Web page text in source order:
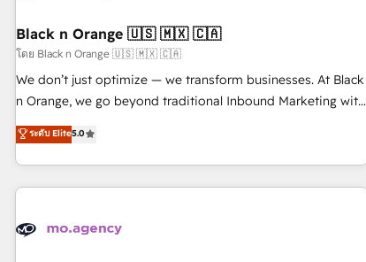
Frog in the HubSpot ecosystem leading the way for
customers!" - Yamini Rangan, CEO of HubSpot “Our
experience with the team at Blue Frog has been nothing
short of extraordinary. Their years of experience and quality
the HubSpot ecosystem as a reliable partner capable of
delivering remarkable experiences for our most
Black n Orange 🇺🇸 🇲🇽 🇨🇦
โดย Black n Orange 🇺🇸 🇲🇽 🇨🇦
We don’t just optimize — we transform businesses. At Black
n Orange, we go beyond traditional Inbound Marketing with
our exclusive methodologies: BOOMS and BOOST. Together,
they form a powerful combination that has driven success
for over 800 businesses worldwide. As Elite HubSpot
Partners, we specialize in crafting high-performance growth
and revenue intelligence to help companies scale faster and
ระดับ Elite5.0